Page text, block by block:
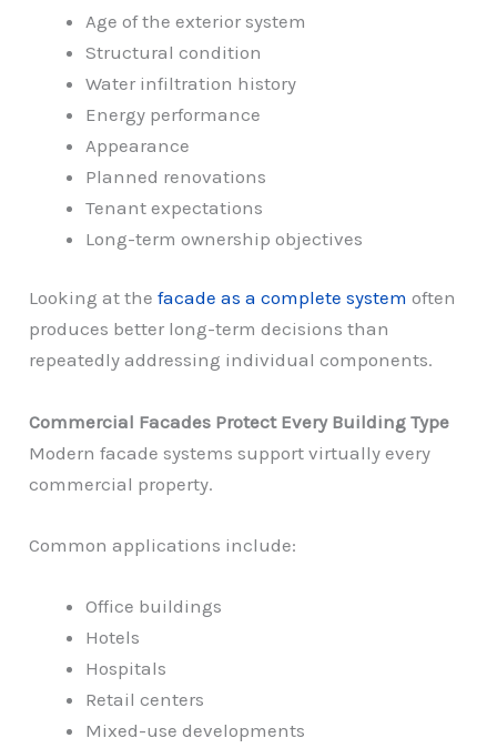
Age of the exterior system
Structural condition
Water infiltration history
Energy performance
Appearance
Planned renovations
Tenant expectations
Long-term ownership objectives
Looking at thefacade as a complete system often
produces better long-term decisions than
repeatedly addressing individual components.
Commercial Facades Protect Every Building Type
Modern facade systems support virtually every
commercial property.
Common applications include:
Office buildings
Hotels
Hospitals
Retail centers
Mixed-use developments